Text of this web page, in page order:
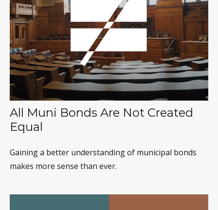
All Muni Bonds Are Not Created
Equal
Gaining a better understanding of municipal bonds
makes more sense than ever.